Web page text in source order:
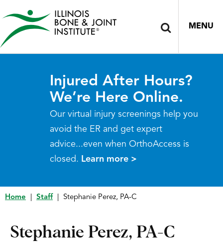
MENU
Injured After Hours?
We’re Here Online.
Our virtual injury screenings help you
avoid the ER and get expert
advice...even when OrthoAccess is
closed. Learn more >
Home Staff Stephanie Perez, PA-C
Stephanie Perez, PA-C